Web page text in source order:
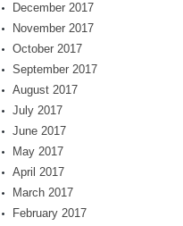
December 2017
November 2017
October 2017
September 2017
August 2017
July 2017
June 2017
May 2017
April 2017
March 2017
February 2017